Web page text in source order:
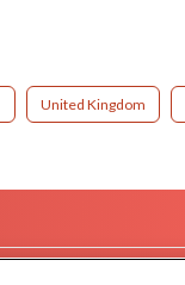
United Kingdom